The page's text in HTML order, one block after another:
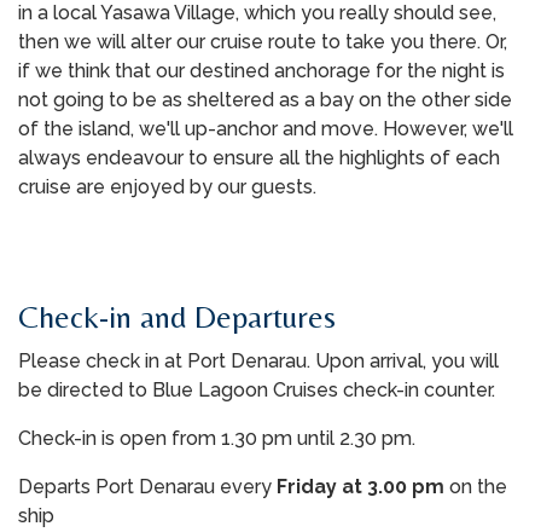
in a local Yasawa Village, which you really should see,
then we will alter our cruise route to take you there. Or,
if we think that our destined anchorage for the night is
not going to be as sheltered as a bay on the other side
of the island, we'll up-anchor and move. However, we'll
always endeavour to ensure all the highlights of each
cruise are enjoyed by our guests.
Check-in and Departures
Please check in at Port Denarau. Upon arrival, you will
be directed to Blue Lagoon Cruises check-in counter.
Check-in is open from 1.30 pm until 2.30 pm.
Departs Port Denarau every Friday at 3.00 pm on the
ship